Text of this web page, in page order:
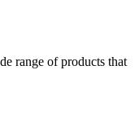
range of products that